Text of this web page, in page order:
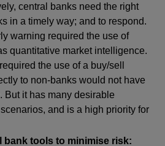
central banks need the right
in a timely way; and to respond.
warning required the use of
quantitative market intelligence.
the use of a buy/sell
to non-banks would not have
But it has many desirable
and is a high priority for
bank tools to minimise risk: